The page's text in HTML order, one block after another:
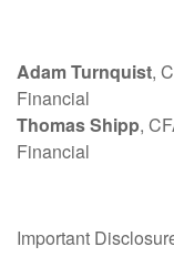
Adam Turnquist,
Financial
Thomas Shipp,
Financial
Important